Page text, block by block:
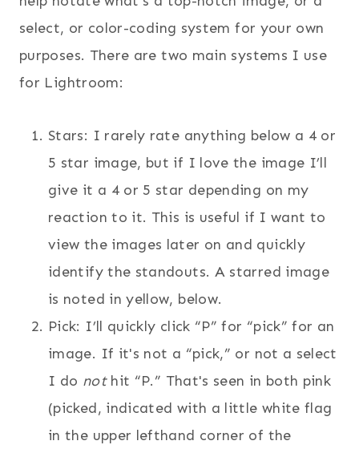
select, or color-coding system for your own
purposes. There are two main systems I use
for Lightroom:
Stars: I rarely rate anything below a 4 or
5 star image, but if I love the image I’ll
give it a 4 or 5 star depending on my
reaction to it. This is useful if I want to
view the images later on and quickly
identify the standouts. A starred image
is noted in yellow, below.
Pick: I’ll quickly click “P” for “pick” for an
image. If it's not a “pick,” or not a select
I do nothit “P.” That's seen in both pink
(picked, indicated with a little white flag
in the upper lefthand corner of the